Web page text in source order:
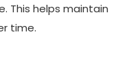
This helps maintain
time.